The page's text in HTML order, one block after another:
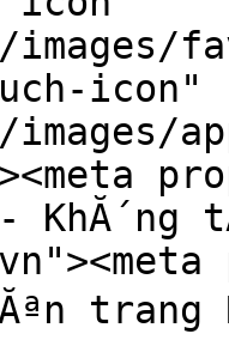
icon"
><meta
KhĂ´ng
trang